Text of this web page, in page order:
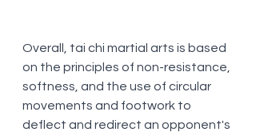
Overall, tai chi martial arts is based
on the principles of non-resistance,
softness, and the use of circular
movements and footwork to
deflect and redirect an opponent's